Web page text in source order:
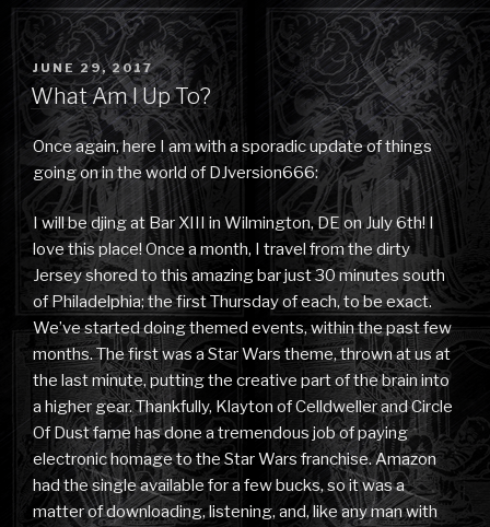
POSTED
ON
JUNE 29, 2017
What Am I Up To?
Once again, here I am with a sporadic update of things
going on in the world of DJversion666:
I will be djing at Bar XIII in Wilmington, DE on July 6th! I
love this place! Once a month, I travel from the dirty
Jersey shored to this amazing bar just 30 minutes south
of Philadelphia; the first Thursday of each, to be exact.
We’ve started doing themed events, within the past few
months. The first was a Star Wars theme, thrown at us at
the last minute, putting the creative part of the brain into
a higher gear. Thankfully, Klayton of Celldweller and Circle
Of Dust fame has done a tremendous job of paying
electronic homage to the Star Wars franchise. Amazon
had the single available for a few bucks, so it was a
matter of downloading, listening, and, like any man with